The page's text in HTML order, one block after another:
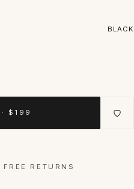
BLACK
$199
RETURNS